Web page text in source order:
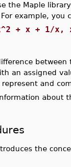
the Maple
example,
+ x + 1/x,
an assigned
represent and
about
the